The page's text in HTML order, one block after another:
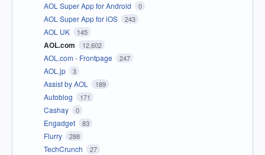
AOL Super App for Android 0
AOL Super App for iOS 243
AOL UK 145
AOL.com 12,602
AOL.com - Frontpage 247
AOL.jp 3
Assist by AOL 189
Autoblog 171
Cashay 0
Engadget 83
Flurry 288
TechCrunch 27